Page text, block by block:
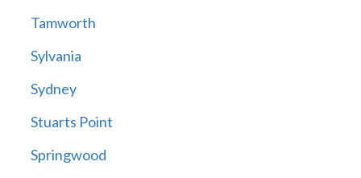
Tamworth
Sylvania
Sydney
Stuarts Point
Springwood